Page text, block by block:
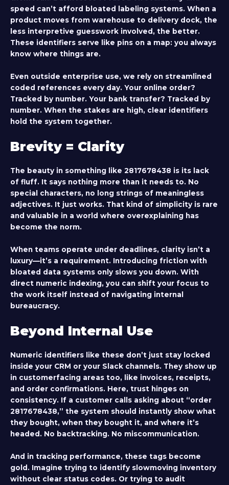
speed can’t afford bloated labeling systems. When a
product moves from warehouse to delivery dock, the
less interpretive guesswork involved, the better.
These identifiers serve like pins on a map: you always
know where things are.
Even outside enterprise use, we rely on streamlined
coded references every day. Your online order?
Tracked by number. Your bank transfer? Tracked by
number. When the stakes are high, clear identifiers
hold the system together.
Brevity = Clarity
The beauty in something like 2817678438 is its lack
of fluff. It says nothing more than it needs to. No
special characters, no long strings of meaningless
adjectives. It just works. That kind of simplicity is rare
and valuable in a world where overexplaining has
become the norm.
When teams operate under deadlines, clarity isn’t a
luxury—it’s a requirement. Introducing friction with
bloated data systems only slows you down. With
direct numeric indexing, you can shift your focus to
the work itself instead of navigating internal
bureaucracy.
Beyond Internal Use
Numeric identifiers like these don’t just stay locked
inside your CRM or your Slack channels. They show up
in customerfacing areas too, like invoices, receipts,
and order confirmations. Here, trust hinges on
consistency. If a customer calls asking about “order
2817678438,” the system should instantly show what
they bought, when they bought it, and where it’s
headed. No backtracking. No miscommunication.
And in tracking performance, these tags become
gold. Imagine trying to identify slowmoving inventory
without clear status codes. Or trying to audit